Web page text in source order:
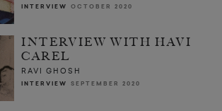
INTERVIEW OCTOBER 2020
INTERVIEW WITH HAVI
CAREL
RAVI GHOSH
INTERVIEW SEPTEMBER 2020